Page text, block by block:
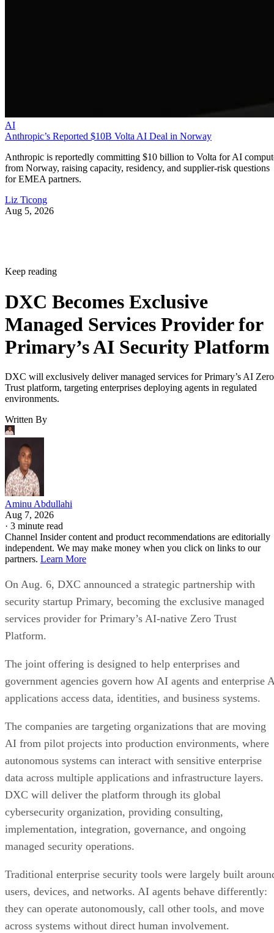
AI
Anthropic’s Reported $10B Volta AI Deal in Norway
Anthropic is reportedly committing $10 billion to Volta for AI
from Norway, raising capacity, residency, and supplier-risk questions
for EMEA partners.
Liz Ticong
Aug 5, 2026
Keep reading
DXC Becomes Exclusive
Managed Services Provider for
Primary’s AI Security Platform
DXC will exclusively deliver managed services for Primary’s AI Zero
Trust platform, targeting enterprises deploying agents in regulated
environments.
Written By
Aminu Abdullahi
Aug 7, 2026
· 3 minute read
Channel Insider content and product recommendations are editorially
independent. We may make money when you click on links to our
partners. Learn More
On Aug. 6, DXC announced a strategic partnership with
security startup Primary, becoming the exclusive managed
services provider for Primary’s AI-native Zero Trust
Platform.
The joint offering is designed to help enterprises and
government agencies govern how AI agents and enterprise
applications access data, identities, and business systems.
The companies are targeting organizations that are moving
AI from pilot projects into production environments, where
autonomous systems can interact with sensitive enterprise
data across multiple applications and infrastructure layers.
DXC will deliver the platform through its global
cybersecurity organization, providing consulting,
implementation, integration, governance, and ongoing
managed security operations.
Traditional enterprise security tools were largely built
users, devices, and networks. AI agents behave differently:
they can operate autonomously, call other tools, and move
across systems without direct human involvement.